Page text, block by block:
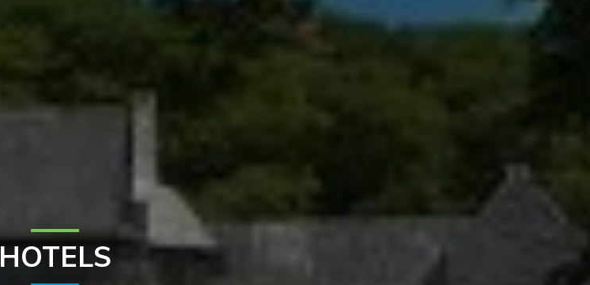
HOTELS